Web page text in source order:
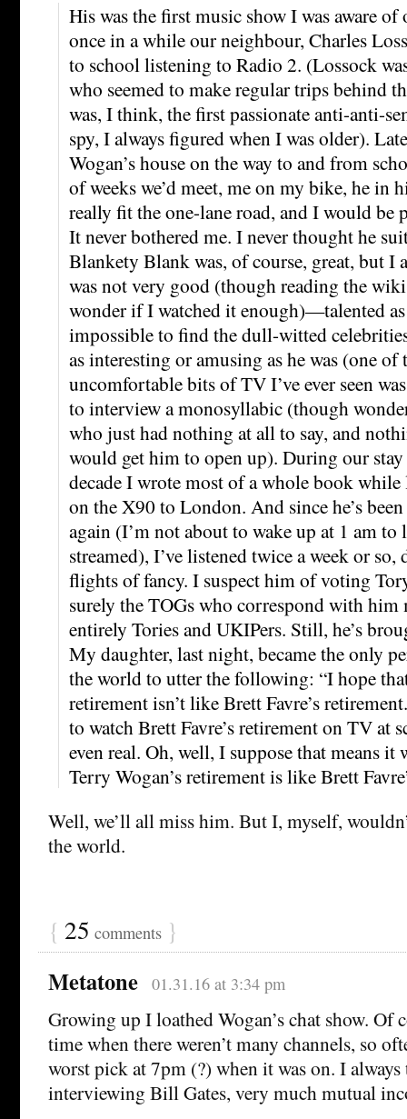
His was the first music show I was aware of
once in a while our neighbour, Charles
to school listening to Radio 2. (Lossock
who seemed to make regular trips behind
was, I think, the first passionate anti-anti-
spy, I always figured when I was older).
Wogan’s house on the way to and from
of weeks we’d meet, me on my bike, he in
really fit the one-lane road, and I would be
It never bothered me. I never thought he
Blankety Blank was, of course, great, but I
was not very good (though reading the
wonder if I watched it enough)—talented
impossible to find the dull-witted
as interesting or amusing as he was (one of
uncomfortable bits of TV I’ve ever seen
to interview a monosyllabic (though
who just had nothing at all to say, and
would get him to open up). During our
decade I wrote most of a whole book
on the X90 to London. And since he’s
again (I’m not about to wake up at 1 am
streamed), I’ve listened twice a week or
flights of fancy. I suspect him of voting
surely the TOGs who correspond with him
entirely Tories and UKIPers. Still, he’s
My daughter, last night, became the only
the world to utter the following: “I hope
retirement isn’t like Brett Favre’s
to watch Brett Favre’s retirement on TV at
even real. Oh, well, I suppose that means
Terry Wogan’s retirement is like Brett
Well, we’ll all miss him. But I, myself,
the world.
{ 25 comments }
Metatone 01.31.16 at 3:34 pm
Growing up I loathed Wogan’s chat show. Of
time when there weren’t many channels, so
worst pick at 7pm (?) when it was on. I
interviewing Bill Gates, very much mutual